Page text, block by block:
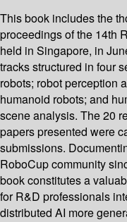
This book includes the
proceedings of the 14th
held in Singapore, in
tracks structured in four
robots; robot perception
humanoid robots; and
scene analysis. The 20
papers presented were
submissions.
RoboCup community
book constitutes a
for R&D professionals
distributed AI more